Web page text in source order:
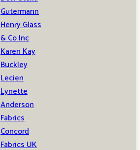
Gutermann
Henry Glass
& Co Inc
Karen Kay
Buckley
Lecien
Lynette
Anderson
Fabrics
Concord
Fabrics UK